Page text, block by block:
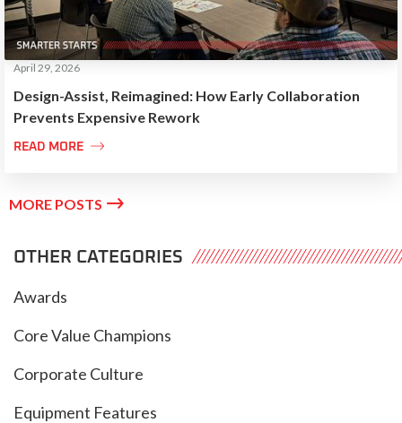
Design-Assist, Reimagined: How Early Collaboration
Prevents Expensive Rework
April 29, 2026
READ MORE 
MORE POSTS 
OTHER CATEGORIES
Awards
Core Value Champions
Corporate Culture
Equipment Features